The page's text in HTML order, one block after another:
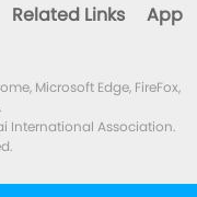
To Extinction,
2026-08-07 119Views
Related Links App
Microsoft Edge, FireFox,
International Association.